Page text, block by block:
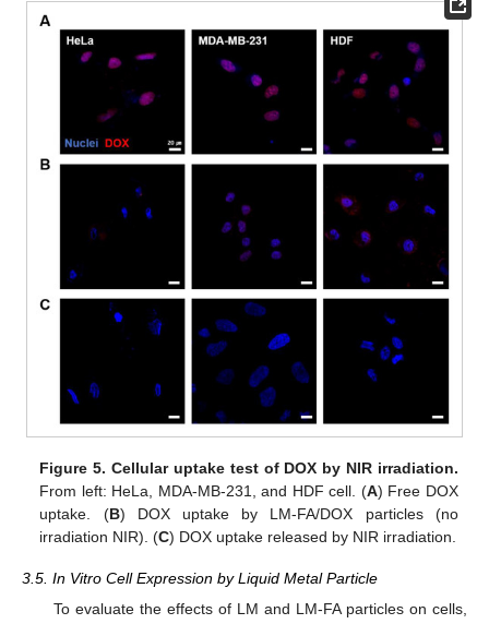
Figure 5. Cellular uptake test of DOX by NIR irradiation.
From left: HeLa, MDA-MB-231, and HDF cell. (A) Free DOX
uptake. (B) DOX uptake by LM-FA/DOX particles (no
irradiation NIR). (C) DOX uptake released by NIR irradiation.
3.5. In Vitro Cell Expression by Liquid Metal Particle
To evaluate the effects of LM and LM-FA particles on cells,